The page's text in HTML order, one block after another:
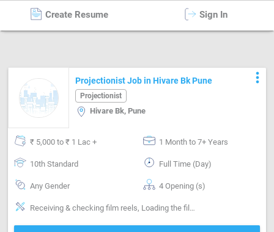
Projectionist
Create Resume Sign In
Projectionist Job in Hivare Bk Pune
Projectionist
Hivare Bk, Pune
more_vert
₹ 5,000 to ₹ 1 Lac + 1 Month to 7+ Years
10th Standard Full Time (Day)
Any Gender 4 Opening (s)
Receiving & checking film reels, Loading the films onto the projector, Smooth running of film, Sound checking, Joining lengths of broken film, Film storing, Maintenance of projection equipment